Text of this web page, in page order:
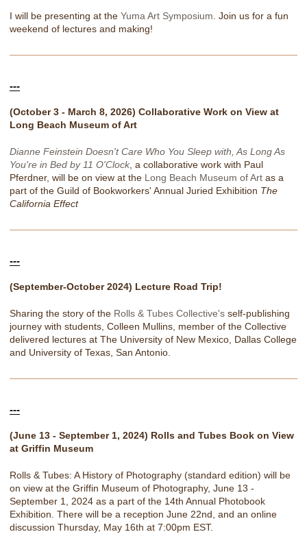
I will be presenting at the Yuma Art Symposium . Join us for a fun
weekend of lectures and making!
---
(October 3 - March 8, 2026) Collaborative Work on View at
Long Beach Museum of Art
Dianne Feinstein Doesn't Care Who You Sleep with, As Long As
You're in Bed by 11 O'Clock, a collaborative work with Paul
Pferdner, will be on view at the Long Beach Museum of Art as a
part of the Guild of Bookworkers' Annual Juried Exhibition The
California Effect
---
(September-October 2024) Lecture Road Trip!
Sharing the story of the Rolls & Tubes Collective's self-publishing
journey with students, Colleen Mullins, member of the Collective
delivered lectures at The University of New Mexico, Dallas College
and University of Texas, San Antonio.
---
(June 13 - September 1, 2024) Rolls and Tubes Book on View
at Griffin Museum
Rolls & Tubes: A History of Photography (standard edition) will be
on view at the Griffin Museum of Photography, June 13 -
September 1, 2024 as a part of the 14th Annual Photobook
Exhibition. There will be a reception June 22nd, and an online
discussion Thursday, May 16th at 7:00pm EST.